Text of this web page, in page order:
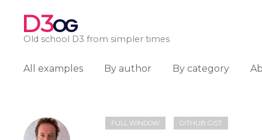
D3OG
Old school D3 from simpler times
All examples By author By category
FULL WINDOW GITHUB GIST